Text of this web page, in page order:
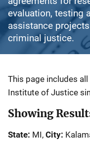
evaluation, testing
assistance
criminal justice.
Description
This page includes
Institute of Justice
Showing
State: MI, City: